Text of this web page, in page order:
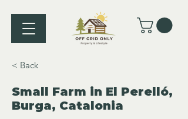
< Back
Small Farm in El Perelló,
Burga, Catalonia